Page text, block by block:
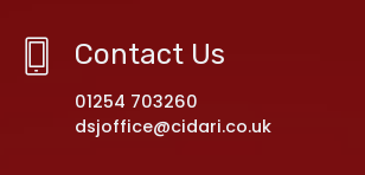
Contact Us
01254 703260
dsjoffice@cidari.co.uk